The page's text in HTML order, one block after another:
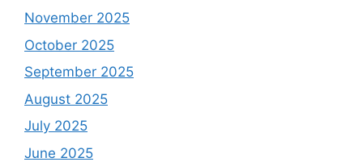
November 2025
October 2025
September 2025
August 2025
July 2025
June 2025